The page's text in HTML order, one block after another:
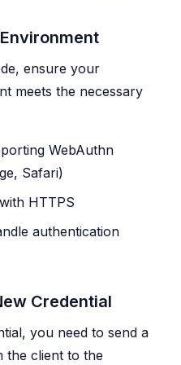
ensure your
meets the necessary
WebAuthn
Safari)
HTTPS
authentication
Credential
you need to send a
the client to the